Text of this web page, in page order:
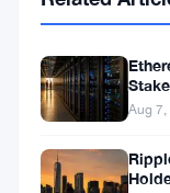
reputation
promising
Aug 7,